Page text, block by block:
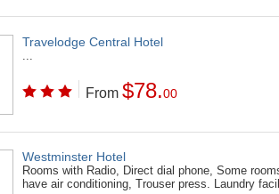
Travelodge Central Hotel
...
From $78.00
Westminster Hotel
Rooms with Radio, Direct dial phone, Some
have air conditioning, Trouser press. Laundry